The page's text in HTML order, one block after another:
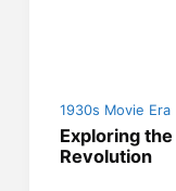
1930s Movie Era
Exploring
Revolution